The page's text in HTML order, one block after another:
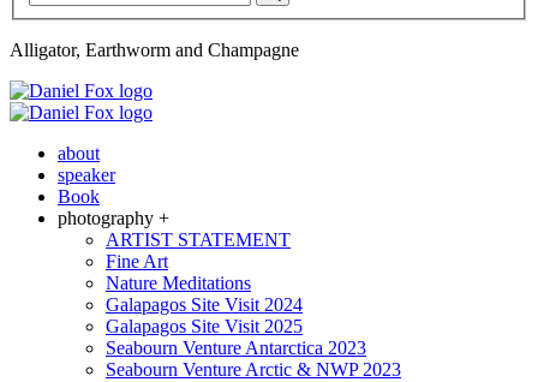
Search
Alligator, Earthworm and Champagne
about
speaker
Book
photography +
ARTIST STATEMENT
Fine Art
Nature Meditations
Galapagos Site Visit 2024
Galapagos Site Visit 2025
Seabourn Venture Antarctica 2023
Seabourn Venture Arctic & NWP 2023